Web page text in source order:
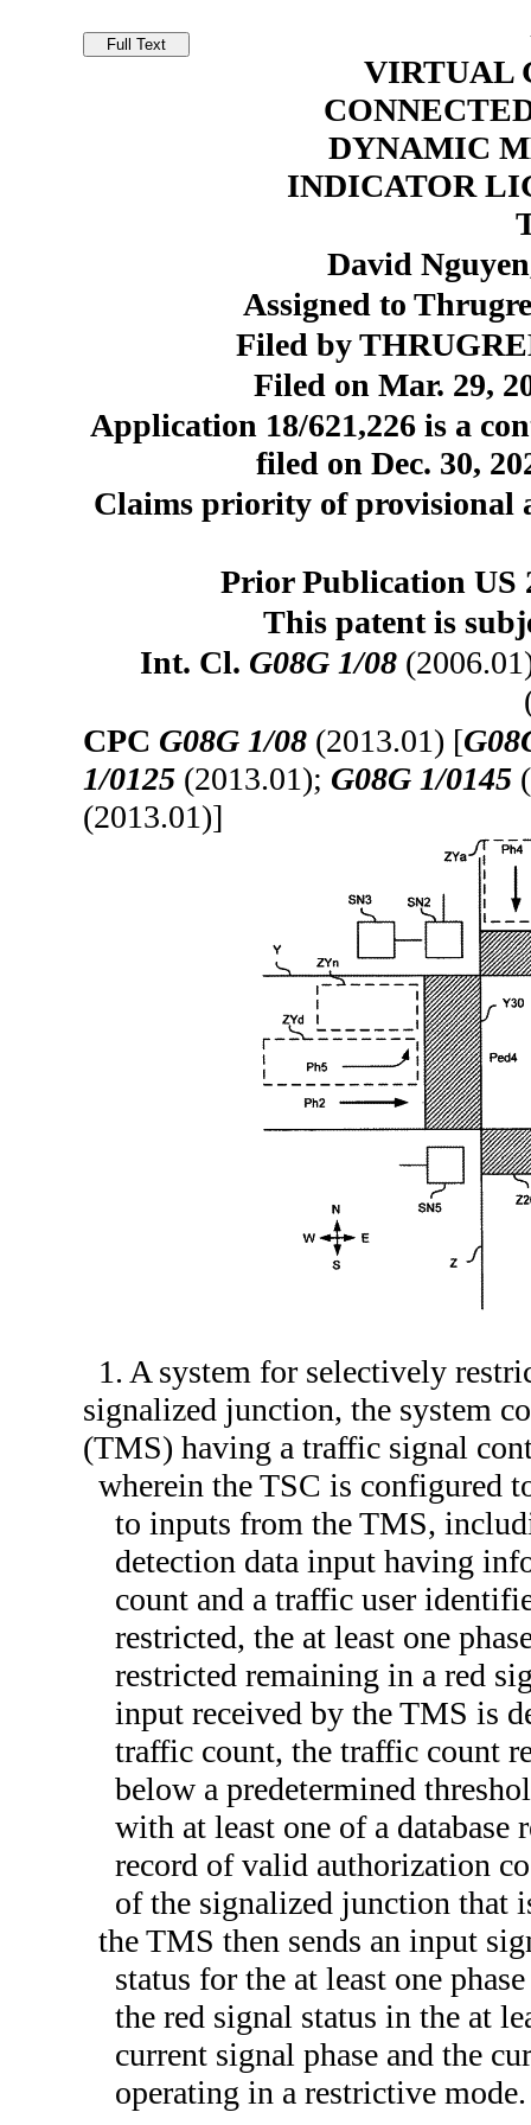
VIRTUAL
DYNAMIC
INDICATOR
David
Assigned to
Filed by
Filed on Mar. 29,
Application 18/621,226 is a
filed on Dec. 30,
Claims priority of provisional
Prior Publication US
This patent is
Int. Cl. G08G 1/08
CPC G08G 1/08 (2013.01) [
1/0125 (2013.01); G08G 1/0145
(2013.01)]
1. A system for selectively
signalized junction, the system
(TMS) having a traffic signal
wherein the TSC is configured
to inputs from the TMS,
detection data input having
count and a traffic user
restricted, the at least one
restricted remaining in a red
input received by the TMS is
traffic count, the traffic count
below a predetermined
with at least one of a database
record of valid authorization
of the signalized junction that
the TMS then sends an input
status for the at least one
the red signal status in the at
current signal phase and the
operating in a restrictive mode.